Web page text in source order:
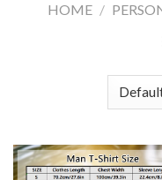
HOME /